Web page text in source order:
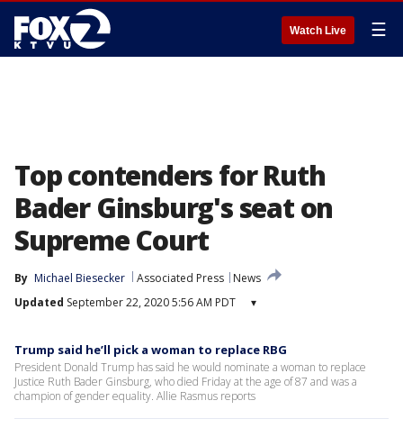
Watch Live ☰
Top contenders for Ruth
Bader Ginsburg's seat on
Supreme Court
By Michael Biesecker Associated Press
News
Updated September 22, 2020 5:56 AM PDT ▾
Trump said he’ll pick a woman to replace RBG
President Donald Trump has said he would nominate a woman to replace
Justice Ruth Bader Ginsburg, who died Friday at the age of 87 and was a
champion of gender equality. Allie Rasmus reports